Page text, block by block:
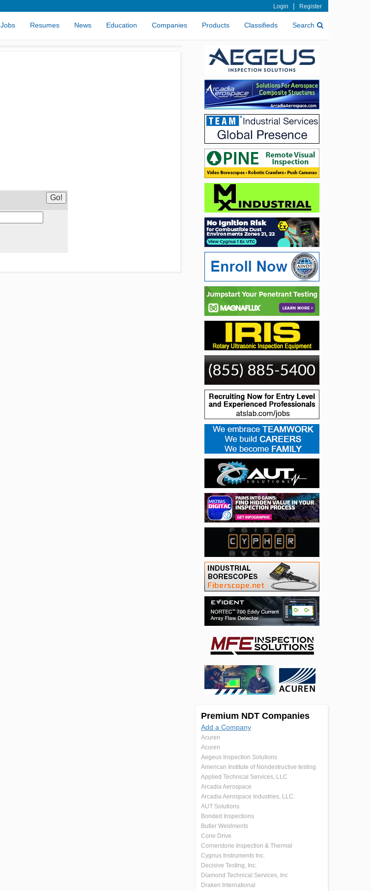
Login | Register
Jobs Resumes News Education Companies Products Classifieds Search
Premium NDT Companies
Add a Company
Acuren
Acuren
Aegeus Inspection Solutions
American Institute of Nondestructive testing
Applied Technical Services, LLC
Arcadia Aerospace
Arcadia Aerospace Industries, LLC.
AUT Solutions
Bonded Inspections
Butler Weldments
Cone Drive
Cornerstone Inspection & Thermal
Cygnus Instruments Inc.
Decisive Testing, Inc.
Diamond Technical Services, Inc
Draken International